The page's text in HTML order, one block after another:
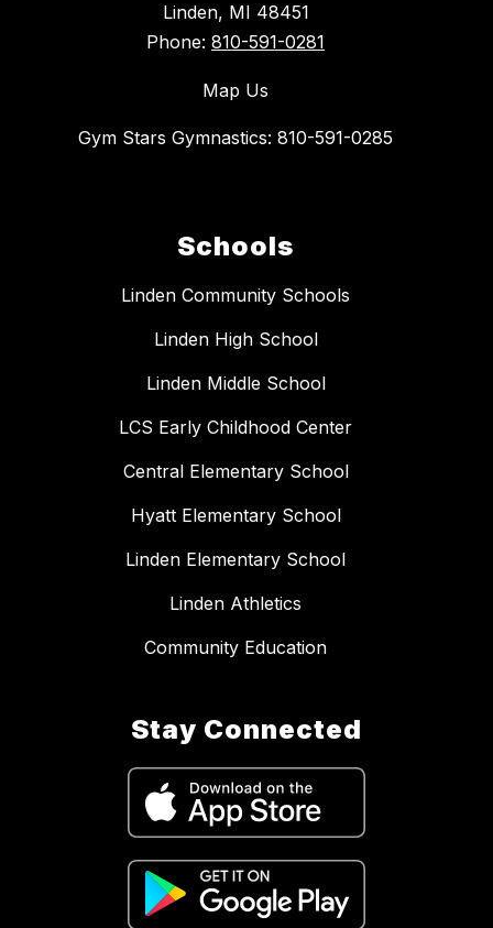
Linden, MI 48451
Phone: 810-591-0281
Map Us
Gym Stars Gymnastics: 810-591-0285
Schools
Linden Community Schools
Linden High School
Linden Middle School
LCS Early Childhood Center
Central Elementary School
Hyatt Elementary School
Linden Elementary School
Linden Athletics
Community Education
Stay Connected